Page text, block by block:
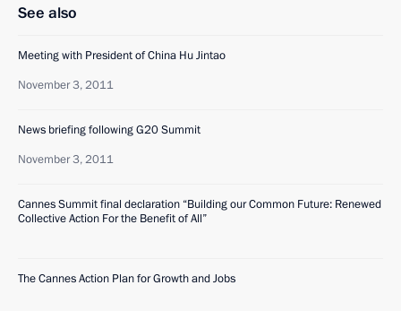
See also
Meeting with President of China Hu Jintao
November 3, 2011
News briefing following G20 Summit
November 3, 2011
Cannes Summit final declaration “Building our Common Future: Renewed
Collective Action For the Benefit of All”
The Cannes Action Plan for Growth and Jobs